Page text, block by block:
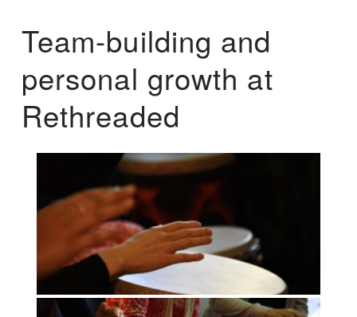
Team-building and
personal growth at
Rethreaded